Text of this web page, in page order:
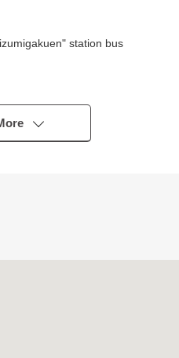
station bus
article